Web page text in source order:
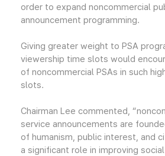
order to expand noncommercial
announcement programming.
Giving greater weight to PSA
viewership time slots would
of noncommercial PSAs in such
slots.
Chairman Lee commented,
service announcements are
of humanism, public interest, and
a significant role in improving